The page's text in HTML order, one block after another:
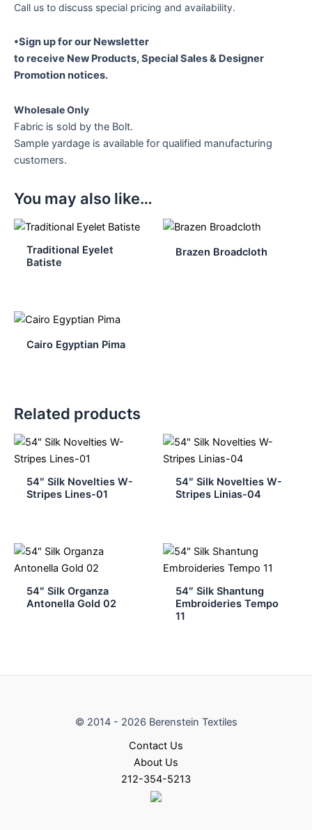
Call us to discuss special pricing and availability.
•Sign up for our Newsletter
to receive New Products, Special Sales & Designer
Promotion notices.
Wholesale Only
Fabric is sold by the Bolt.
Sample yardage is available for qualified manufacturing
customers.
You may also like…
Traditional Eyelet
Batiste
Brazen Broadcloth
Cairo Egyptian Pima
Related products
54″ Silk Novelties W-
Stripes Lines-01
54″ Silk Novelties W-
Stripes Linias-04
54″ Silk Organza
Antonella Gold 02
54″ Silk Shantung
Embroideries Tempo
11
© 2014 - 2026 Berenstein Textiles
Contact Us
About Us
212-354-5213